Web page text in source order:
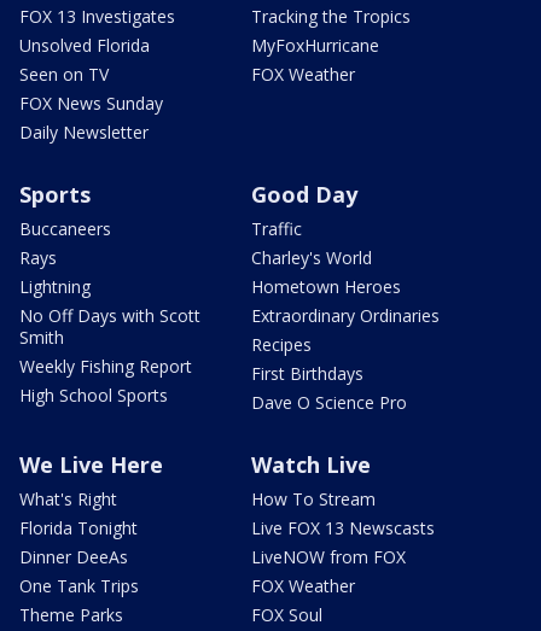
FOX 13 Investigates
Unsolved Florida
Seen on TV
FOX News Sunday
Daily Newsletter
Tracking the Tropics
MyFoxHurricane
FOX Weather
Sports
Buccaneers
Rays
Lightning
No Off Days with Scott
Smith
Weekly Fishing Report
High School Sports
Good Day
Traffic
Charley's World
Hometown Heroes
Extraordinary Ordinaries
Recipes
First Birthdays
Dave O Science Pro
We Live Here
What's Right
Florida Tonight
Dinner DeeAs
One Tank Trips
Theme Parks
Watch Live
How To Stream
Live FOX 13 Newscasts
LiveNOW from FOX
FOX Weather
FOX Soul